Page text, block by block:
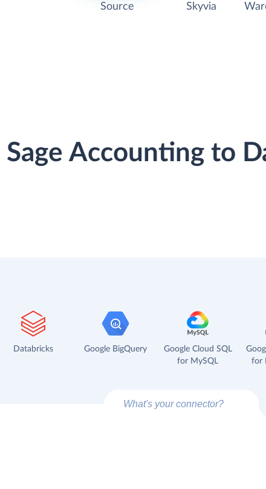
Source Skyvia
Sage Accounting to
Databricks Google BigQuery
Google Cloud SQL
for MySQL
for